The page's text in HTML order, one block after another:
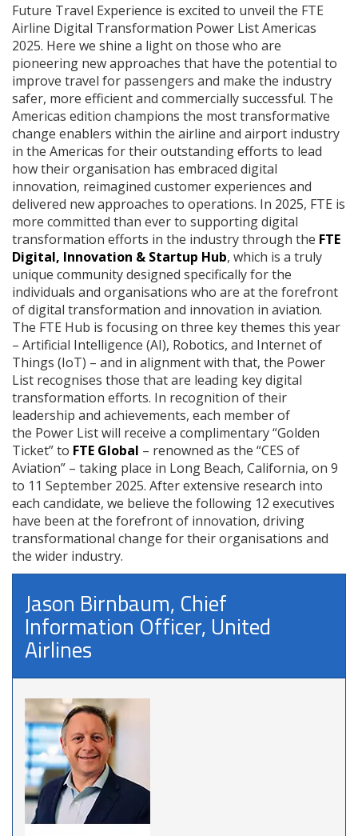
Future Travel Experience is excited to unveil the FTE
Airline Digital Transformation Power List Americas
2025. Here we shine a light on those who are
pioneering new approaches that have the potential to
improve travel for passengers and make the industry
safer, more efficient and commercially successful. The
Americas edition champions the most transformative
change enablers within the airline and airport industry
in the Americas for their outstanding efforts to lead
how their organisation has embraced digital
innovation, reimagined customer experiences and
delivered new approaches to operations. In 2025, FTE is
more committed than ever to supporting digital
transformation efforts in the industry through the FTE
Digital, Innovation & Startup Hub, which is a truly
unique community designed specifically for the
individuals and organisations who are at the forefront
of digital transformation and innovation in aviation.
The FTE Hub is focusing on three key themes this year
– Artificial Intelligence (AI), Robotics, and Internet of
Things (IoT) – and in alignment with that, the Power
List recognises those that are leading key digital
transformation efforts. In recognition of their
leadership and achievements, each member of
the Power List will receive a complimentary “Golden
Ticket” to FTE Global – renowned as the “CES of
Aviation” – taking place in Long Beach, California, on 9
to 11 September 2025. After extensive research into
each candidate, we believe the following 12 executives
have been at the forefront of innovation, driving
transformational change for their organisations and
the wider industry.
Jason Birnbaum, Chief
Information Officer, United
Airlines